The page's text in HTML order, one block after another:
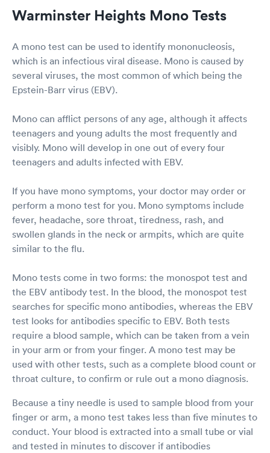
Warminster Heights Mono Tests
A mono test can be used to identify mononucleosis,
which is an infectious viral disease. Mono is caused by
several viruses, the most common of which being the
Epstein-Barr virus (EBV).
Mono can afflict persons of any age, although it affects
teenagers and young adults the most frequently and
visibly. Mono will develop in one out of every four
teenagers and adults infected with EBV.
If you have mono symptoms, your doctor may order or
perform a mono test for you. Mono symptoms include
fever, headache, sore throat, tiredness, rash, and
swollen glands in the neck or armpits, which are quite
similar to the flu.
Mono tests come in two forms: the monospot test and
the EBV antibody test. In the blood, the monospot test
searches for specific mono antibodies, whereas the EBV
test looks for antibodies specific to EBV. Both tests
require a blood sample, which can be taken from a vein
in your arm or from your finger. A mono test may be
used with other tests, such as a complete blood count or
throat culture, to confirm or rule out a mono diagnosis.
Because a tiny needle is used to sample blood from your
finger or arm, a mono test takes less than five minutes to
conduct. Your blood is extracted into a small tube or vial
and tested in minutes to discover if antibodies